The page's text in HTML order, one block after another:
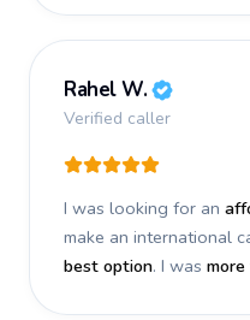
Rahel W.
Verified caller
I was looking for an
make an international
best option. I was